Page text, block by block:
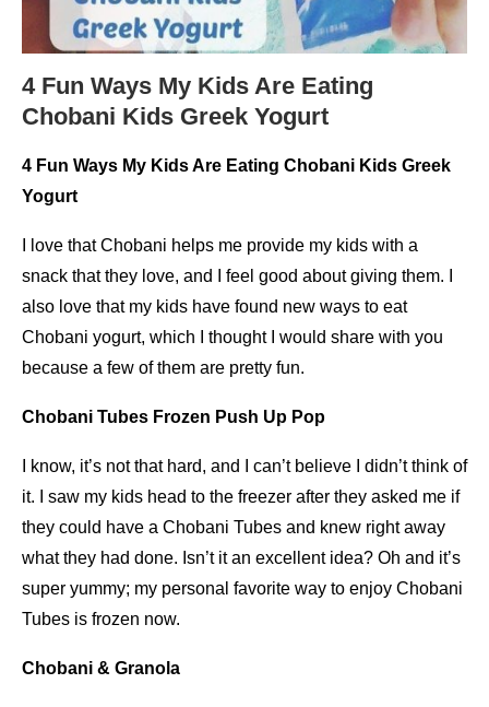
4 Fun Ways My Kids Are Eating
Chobani Kids Greek Yogurt
4 Fun Ways My Kids Are Eating Chobani Kids Greek
Yogurt
I love that Chobani helps me provide my kids with a
snack that they love, and I feel good about giving them. I
also love that my kids have found new ways to eat
Chobani yogurt, which I thought I would share with you
because a few of them are pretty fun.
Chobani Tubes Frozen Push Up Pop
I know, it’s not that hard, and I can’t believe I didn’t think of
it. I saw my kids head to the freezer after they asked me if
they could have a Chobani Tubes and knew right away
what they had done. Isn’t it an excellent idea? Oh and it’s
super yummy; my personal favorite way to enjoy Chobani
Tubes is frozen now.
Chobani & Granola